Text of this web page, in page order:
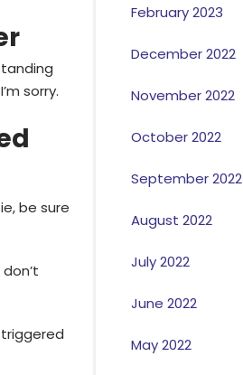
sorry.
be sure
February 2023
December 2022
November 2022
October 2022
September 2022
August 2022
July 2022
June 2022
May 2022